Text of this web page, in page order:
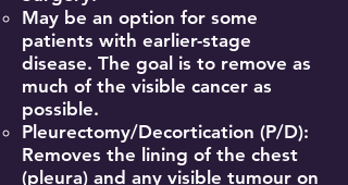
May be an option for some
patients with earlier-stage
disease. The goal is to remove as
much of the visible cancer as
possible.
Pleurectomy/Decortication (P/D):
Removes the lining of the chest
(pleura) and any visible tumour on